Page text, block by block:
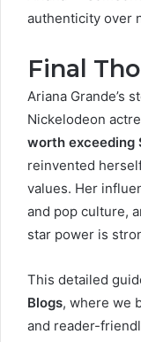
authenticity over
Final
Ariana Grande’s
Nickelodeon
worth exceeding
reinvented
values. Her
and pop culture,
star power is
This detailed
Blogs, where we
and reader-